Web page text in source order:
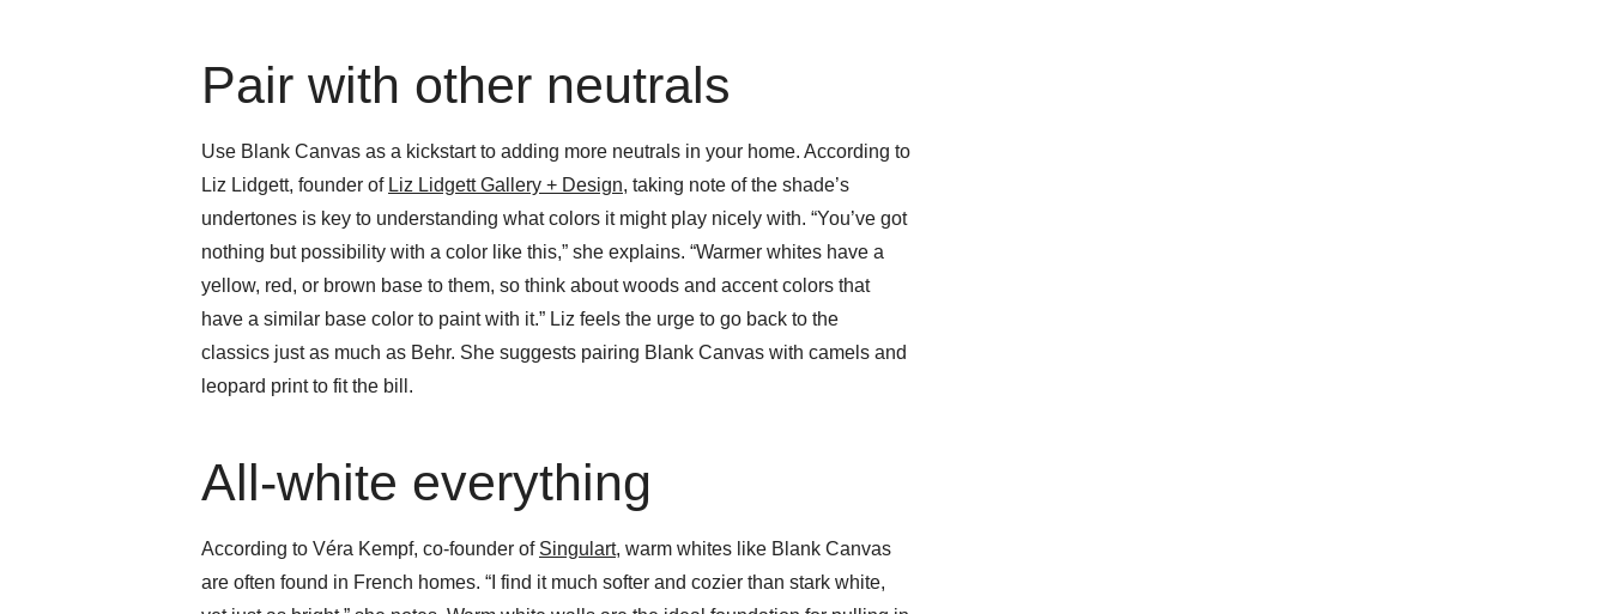
Pair with other neutrals
Use Blank Canvas as a kickstart to adding more neutrals in your home. According to
Liz Lidgett, founder of Liz Lidgett Gallery + Design, taking note of the shade’s
undertones is key to understanding what colors it might play nicely with. “You’ve got
nothing but possibility with a color like this,” she explains. “Warmer whites have a
yellow, red, or brown base to them, so think about woods and accent colors that
have a similar base color to paint with it.” Liz feels the urge to go back to the
classics just as much as Behr. She suggests pairing Blank Canvas with camels and
leopard print to fit the bill.
All-white everything
According to Véra Kempf, co-founder of Singulart, warm whites like Blank Canvas
are often found in French homes. “I find it much softer and cozier than stark white,